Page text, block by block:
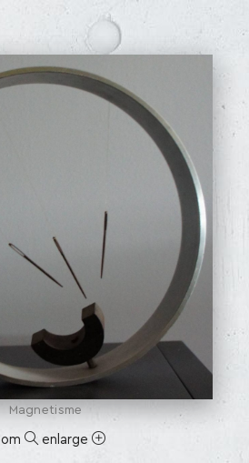
Magnetisme
enlarge